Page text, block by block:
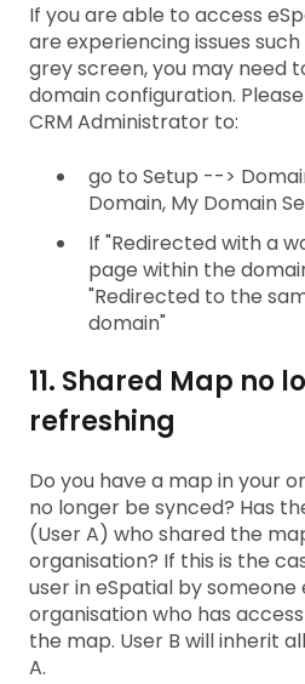
If you are able to access
are experiencing issues
grey screen, you may need
domain configuration.
CRM Administrator to:
go to Setup -->
Domain, My Domain
If "Redirected with a
page within the
"Redirected to the
domain"
11. Shared Map no
refreshing
Do you have a map in your
no longer be synced? Has
(User A) who shared the
organisation? If this is the
user in eSpatial by someone
organisation who has
the map. User B will inherit
A.